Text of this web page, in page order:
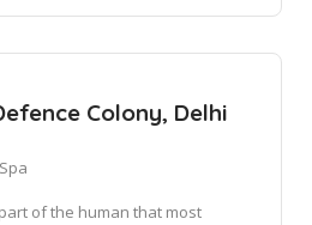
Colony, Delhi
of the human that most